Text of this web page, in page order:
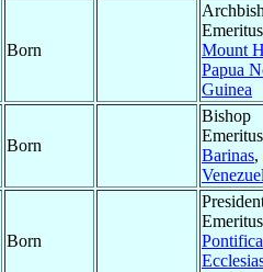
Born
Mount
Papua
Guinea
Born
Bishop
Barinas,
Born